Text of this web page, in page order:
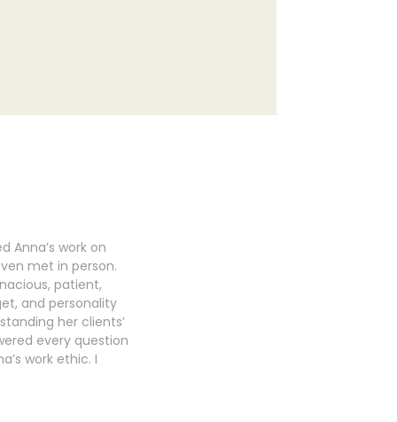
Anna’s work on
met in person.
patient,
and personality
her clients’
every question
work ethic. I